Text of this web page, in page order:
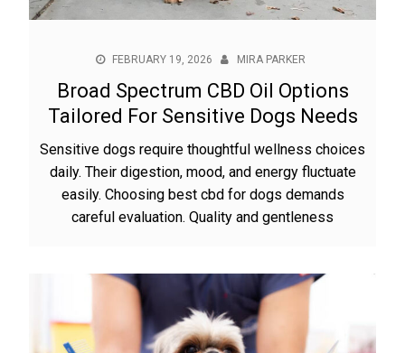
FEBRUARY 19, 2026 MIRA PARKER
Broad Spectrum CBD Oil Options
Tailored For Sensitive Dogs Needs
Sensitive dogs require thoughtful wellness choices
daily. Their digestion, mood, and energy fluctuate
easily. Choosing best cbd for dogs demands
careful evaluation. Quality and gentleness